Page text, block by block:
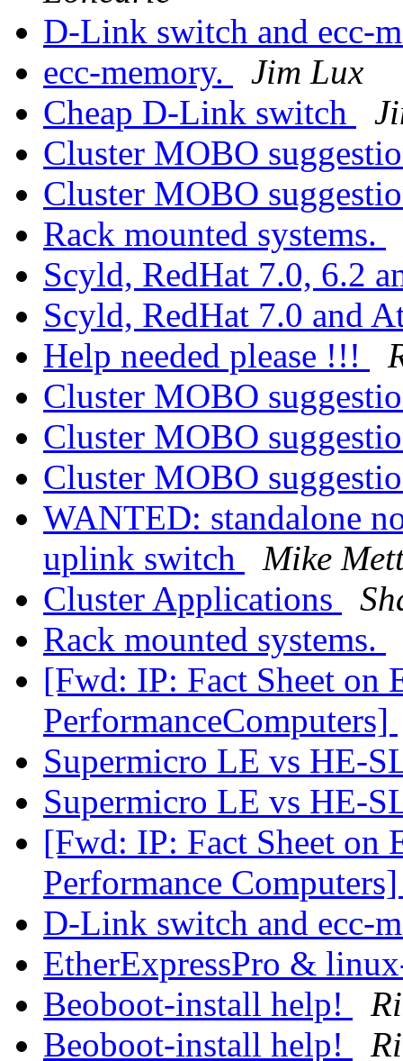
D-Link switch and ecc-
ecc-memory.
Jim Lux
Cheap D-Link switch
Cluster MOBO
Cluster MOBO
Rack mounted systems.
Scyld, RedHat 7.0, 6.2
Scyld, RedHat 7.0 and
Help needed please !!!
Cluster MOBO
Cluster MOBO
Cluster MOBO
WANTED: standalone
uplink switch
Mike
Cluster Applications
Rack mounted systems.
[Fwd: IP: Fact Sheet on
PerformanceComputers]
Supermicro LE vs HE-
Supermicro LE vs HE-
[Fwd: IP: Fact Sheet on
Performance
D-Link switch and ecc-
EtherExpressPro &
Beoboot-install help!
Beoboot-install help!